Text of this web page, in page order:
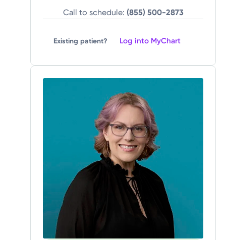
Call to schedule: (855) 500-2873
Existing patient? Log into MyChart